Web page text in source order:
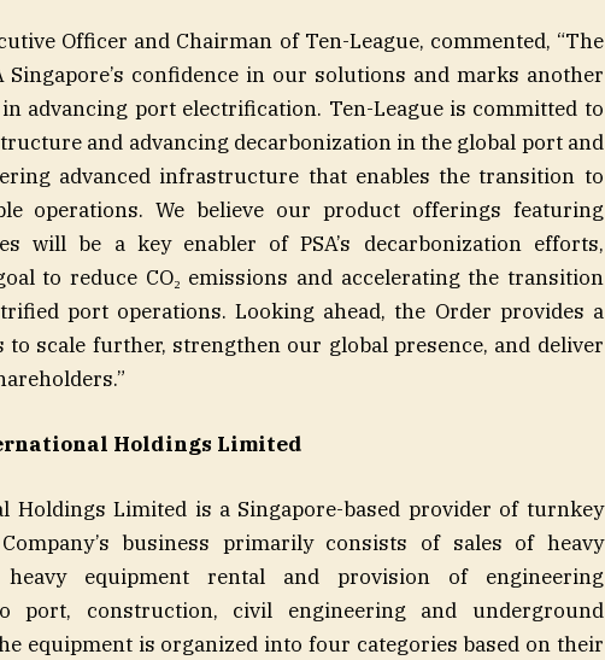
Officer and Chairman of Ten-League, commented, “The
Singapore’s confidence in our solutions and marks another
advancing port electrification. Ten-League is committed to
and advancing decarbonization in the global port and
advanced infrastructure that enables the transition to
operations. We believe our product offerings featuring
will be a key enabler of PSA’s decarbonization efforts,
to reduce CO₂ emissions and accelerating the transition
port operations. Looking ahead, the Order provides a
scale further, strengthen our global presence, and deliver
Holdings Limited
Holdings Limited is a Singapore-based provider of turnkey
business primarily consists of sales of heavy
equipment rental and provision of engineering
port, construction, civil engineering and underground
equipment is organized into four categories based on their